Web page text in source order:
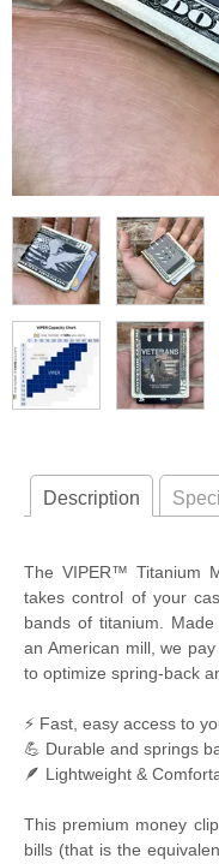
Description
The VIPER™ Titanium
takes control of your
bands of titanium.
an American mill, we
to optimize spring-back
⚡ Fast, easy access to
💪 Durable and springs
🪶 Lightweight &
This premium money
bills (that is the